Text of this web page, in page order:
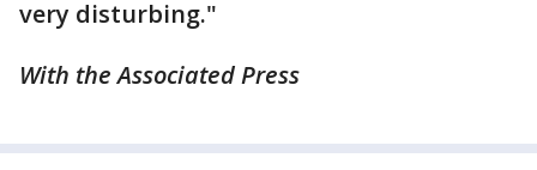
very disturbing."
With the Associated Press